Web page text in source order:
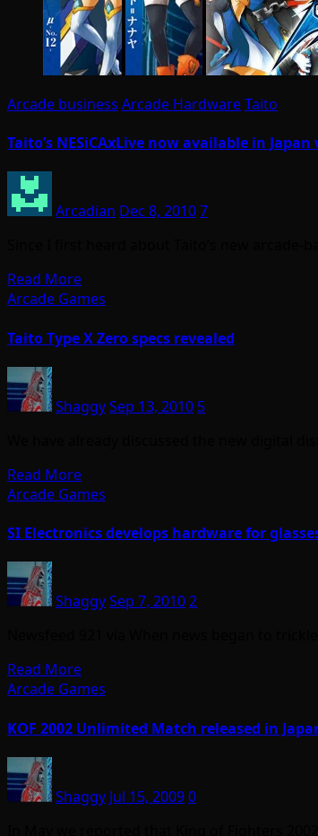
Arcade business Arcade HardwareTaito
Taito’s NESiCAxLive now available in Japan
Arcadian Dec 8, 20107
Read More
Arcade Games
Taito Type X Zero specs revealed
ShaggySep 13, 2010 5
Read More
Arcade Games
SI Electronics develops hardware for
ShaggySep 7, 20102
Read More
Arcade Games
KOF 2002 Unlimited Match released in
Shaggy Jul 15, 20090